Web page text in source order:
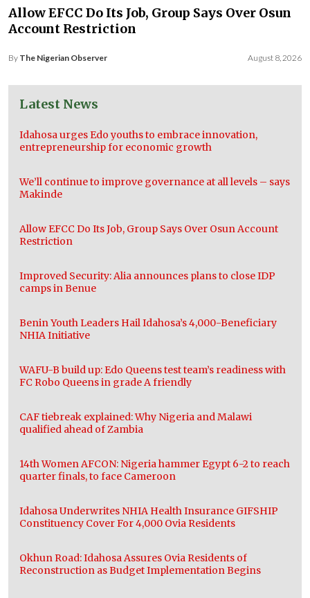
Allow EFCC Do Its Job, Group Says Over Osun
Account Restriction
By The Nigerian Observer August 8, 2026
Latest News
Idahosa urges Edo youths to embrace innovation,
entrepreneurship for economic growth
We’ll continue to improve governance at all levels – says
Makinde
Allow EFCC Do Its Job, Group Says Over Osun Account
Restriction
Improved Security: Alia announces plans to close IDP
camps in Benue
Benin Youth Leaders Hail Idahosa’s 4,000-Beneficiary
NHIA Initiative
WAFU-B build up: Edo Queens test team’s readiness with
FC Robo Queens in grade A friendly
CAF tiebreak explained: Why Nigeria and Malawi
qualified ahead of Zambia
14th Women AFCON: Nigeria hammer Egypt 6-2 to reach
quarter finals, to face Cameroon
Idahosa Underwrites NHIA Health Insurance GIFSHIP
Constituency Cover For 4,000 Ovia Residents
Okhun Road: Idahosa Assures Ovia Residents of
Reconstruction as Budget Implementation Begins